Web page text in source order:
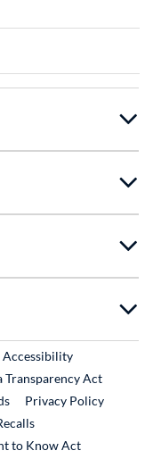
Link
Accessibility
Act
Privacy Policy
External Link
to Know Act